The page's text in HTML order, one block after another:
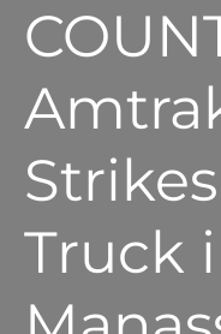
Truck